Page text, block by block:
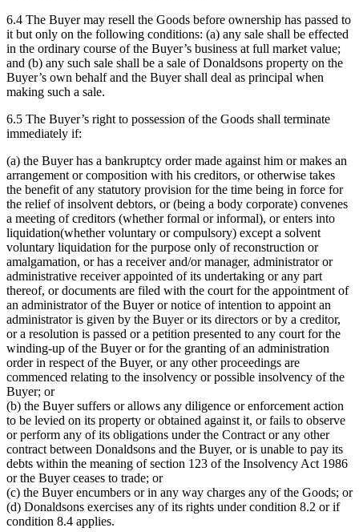
6.4 The Buyer may resell the Goods before ownership has passed to
it but only on the following conditions: (a) any sale shall be effected
in the ordinary course of the Buyer’s business at full market value;
and (b) any such sale shall be a sale of Donaldsons property on the
Buyer’s own behalf and the Buyer shall deal as principal when
making such a sale.
6.5 The Buyer’s right to possession of the Goods shall terminate
immediately if:
(a) the Buyer has a bankruptcy order made against him or makes an
arrangement or composition with his creditors, or otherwise takes
the benefit of any statutory provision for the time being in force for
the relief of insolvent debtors, or (being a body corporate) convenes
a meeting of creditors (whether formal or informal), or enters into
liquidation(whether voluntary or compulsory) except a solvent
voluntary liquidation for the purpose only of reconstruction or
amalgamation, or has a receiver and/or manager, administrator or
administrative receiver appointed of its undertaking or any part
thereof, or documents are filed with the court for the appointment of
an administrator of the Buyer or notice of intention to appoint an
administrator is given by the Buyer or its directors or by a creditor,
or a resolution is passed or a petition presented to any court for the
winding-up of the Buyer or for the granting of an administration
order in respect of the Buyer, or any other proceedings are
commenced relating to the insolvency or possible insolvency of the
Buyer; or
(b) the Buyer suffers or allows any diligence or enforcement action
to be levied on its property or obtained against it, or fails to observe
or perform any of its obligations under the Contract or any other
contract between Donaldsons and the Buyer, or is unable to pay its
debts within the meaning of section 123 of the Insolvency Act 1986
or the Buyer ceases to trade; or
(c) the Buyer encumbers or in any way charges any of the Goods; or
(d) Donaldsons exercises any of its rights under condition 8.2 or if
condition 8.4 applies.